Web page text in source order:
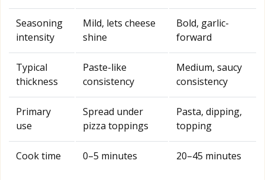
Seasoning
intensity
Mild, lets cheese
shine
Bold, garlic-
forward
Typical
thickness
Paste-like
consistency
Medium, saucy
consistency
Primary
use
Spread under
pizza toppings
Pasta, dipping,
topping
Cook time 0–5 minutes 20–45 minutes